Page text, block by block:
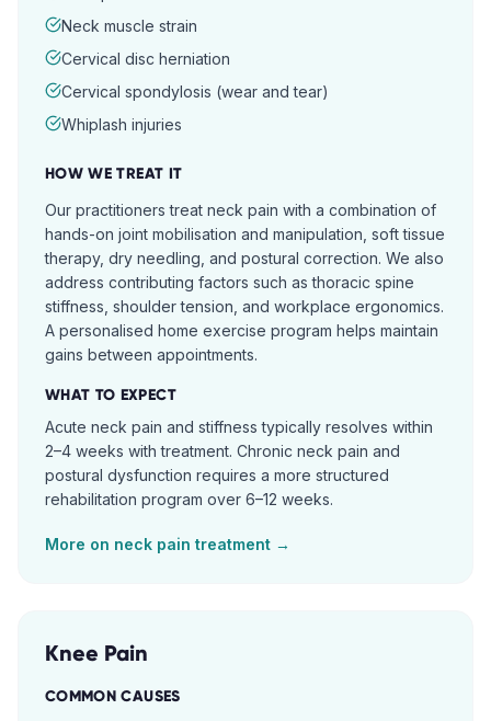
Neck muscle strain
Cervical disc herniation
Cervical spondylosis (wear and tear)
Whiplash injuries
HOW WE TREAT IT
Our practitioners treat neck pain with a combination of
hands-on joint mobilisation and manipulation, soft tissue
therapy, dry needling, and postural correction. We also
address contributing factors such as thoracic spine
stiffness, shoulder tension, and workplace ergonomics.
A personalised home exercise program helps maintain
gains between appointments.
WHAT TO EXPECT
Acute neck pain and stiffness typically resolves within
2–4 weeks with treatment. Chronic neck pain and
postural dysfunction requires a more structured
rehabilitation program over 6–12 weeks.
More on neck pain treatment →
Knee Pain
COMMON CAUSES